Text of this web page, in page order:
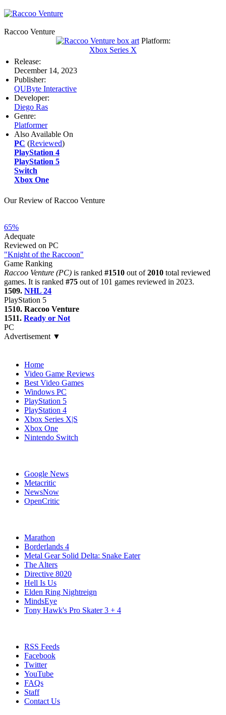
Raccoo Venture
Platform:
Xbox Series X
Release:
December 14, 2023
Publisher:
QUByte Interactive
Developer:
Diego Ras
Genre:
Platformer
Also Available On
PC (Reviewed)
PlayStation 4
PlayStation 5
Switch
Xbox One
Our Review of Raccoo Venture
65%
Adequate
Reviewed on PC
"Knight of the Raccoon"
Game Ranking
Raccoo Venture (PC) is ranked #1510 out of2010 total reviewed
games. It is ranked #75 out of 101 games reviewed in 2023.
1509. NHL 24
PlayStation 5
1510. Raccoo Venture
1511. Ready or Not
PC
Advertisement ▼
Home
Video Game Reviews
Best Video Games
Windows PC
PlayStation 5
PlayStation 4
Xbox Series X|S
Xbox One
Nintendo Switch
Google News
Metacritic
NewsNow
OpenCritic
Marathon
Borderlands 4
Metal Gear Solid Delta: Snake Eater
The Alters
Directive 8020
Hell Is Us
Elden Ring Nightreign
MindsEye
Tony Hawk's Pro Skater 3 + 4
RSS Feeds
Facebook
Twitter
YouTube
FAQs
Staff
Contact Us